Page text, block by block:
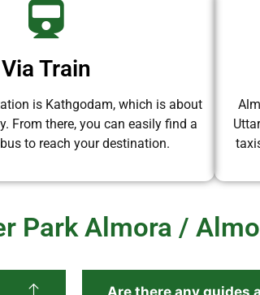
Via Train
is Kathgodam, which is about
From there, you can easily find a
to reach your destination.
Park Almora /
Are there any guides